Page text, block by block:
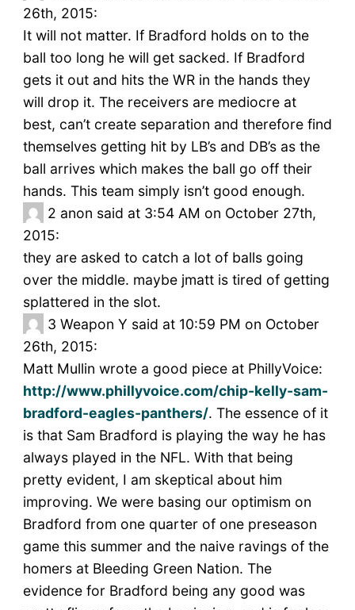
26th, 2015:
It will not matter. If Bradford holds on to the
ball too long he will get sacked. If Bradford
gets it out and hits the WR in the hands they
will drop it. The receivers are mediocre at
best, can’t create separation and therefore find
themselves getting hit by LB’s and DB’s as the
ball arrives which makes the ball go off their
hands. This team simply isn’t good enough.
2 anon said at 3:54 AM on October 27th,
2015:
they are asked to catch a lot of balls going
over the middle. maybe jmatt is tired of getting
splattered in the slot.
3 Weapon Y said at 10:59 PM on October
26th, 2015:
Matt Mullin wrote a good piece at PhillyVoice:
http://www.phillyvoice.com/chip-kelly-sam-
bradford-eagles-panthers/. The essence of it
is that Sam Bradford is playing the way he has
always played in the NFL. With that being
pretty evident, I am skeptical about him
improving. We were basing our optimism on
Bradford from one quarter of one preseason
game this summer and the naive ravings of the
homers at Bleeding Green Nation. The
evidence for Bradford being any good was